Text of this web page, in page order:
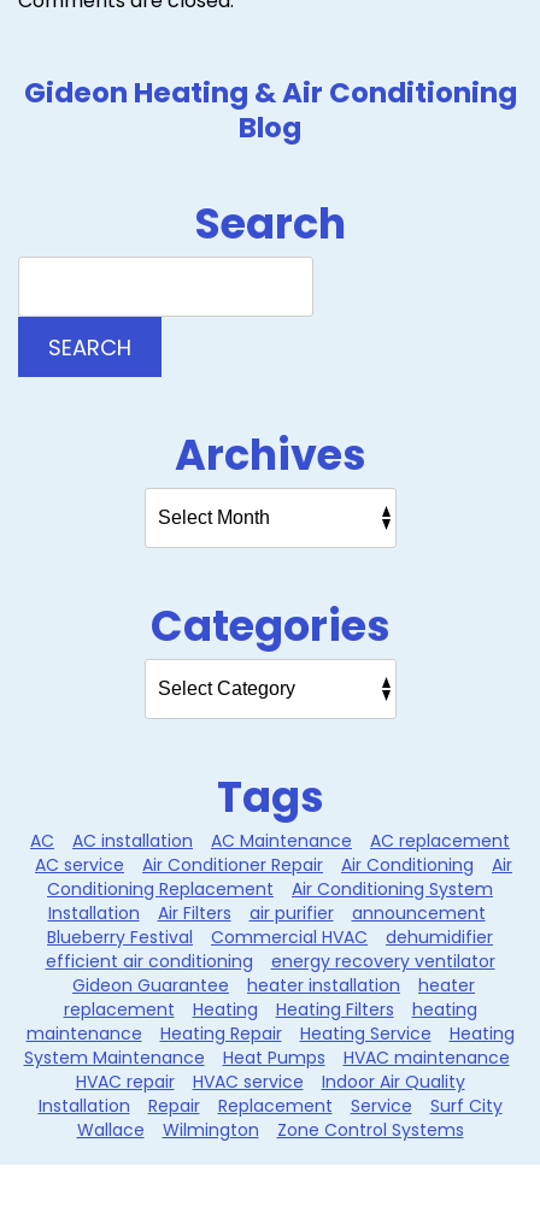
Gideon Heating & Air Conditioning
Blog
Search
SEARCH
Archives
Categories
Tags
AC AC installation AC Maintenance
AC replacement
AC service
Air Conditioner Repair Air Conditioning
Air
Conditioning Replacement
Air Conditioning System
Installation
Air Filters air purifier
announcement
Blueberry Festival
Commercial HVAC
dehumidifier
efficient air conditioning
energy recovery ventilator
Gideon Guarantee
heater installation
heater
replacement
Heating Heating Filters
heating
maintenance
Heating Repair Heating Service
Heating
System Maintenance
Heat Pumps
HVAC maintenance
HVAC repair
HVAC service
Indoor Air Quality
Installation
Repair Replacement Service
Surf City
Wallace
Wilmington Zone Control Systems